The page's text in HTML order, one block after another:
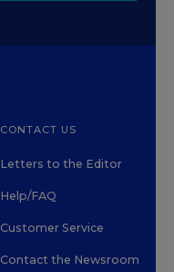
CONTACT US
Letters to the Editor
Help/FAQ
Customer Service
Contact the Newsroom